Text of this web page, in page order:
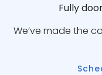
Fully
We’ve made the